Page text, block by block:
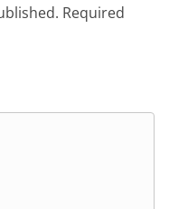
Required